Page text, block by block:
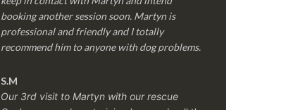
booking another session soon. Martyn is
professional and friendly and I totally
recommend him to anyone with dog problems.
S.M
Our 3rd visit to Martyn with our rescue